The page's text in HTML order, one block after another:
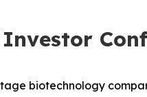
biotechnology